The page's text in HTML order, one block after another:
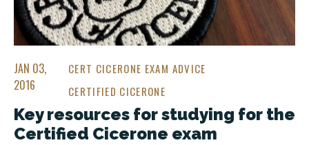
JAN 03,
2016
CERT CICERONE EXAM ADVICE
CERTIFIED CICERONE
Key resources for studying for the
Certified Cicerone exam